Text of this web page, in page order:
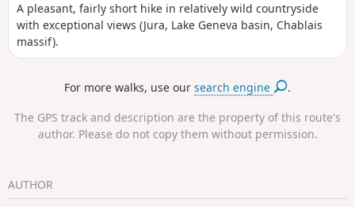
A pleasant, fairly short hike in relatively wild countryside
with exceptional views (Jura, Lake Geneva basin, Chablais
massif).
For more walks, use oursearch engine .
The GPS track and description are the property of this route's
author. Please do not copy them without permission.
AUTHOR